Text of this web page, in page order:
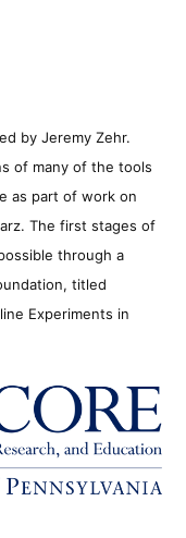
by Jeremy Zehr.
of many of the tools
as part of work on
The first stages of
through a
titled
Experiments in